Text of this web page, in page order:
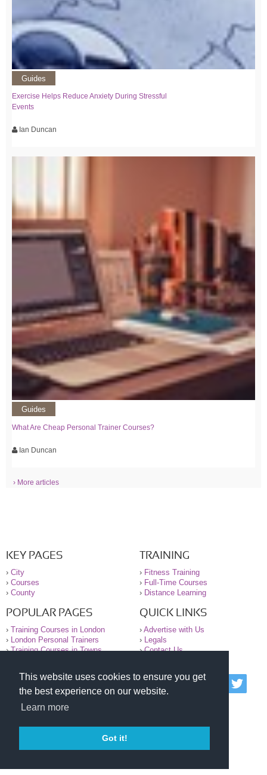
This website uses cookies to ensure you get
the best experience on our website.
Learn more
Got it!
Guides
Exercise Helps Reduce Anxiety During Stressful
Events
Ian Duncan
Guides
What Are Cheap Personal Trainer Courses?
Ian Duncan
› More articles
KEY PAGES
› City
› Courses
› County
TRAINING
› Fitness Training
› Full-Time Courses
› Distance Learning
POPULAR PAGES
› Training Courses in London
›
London Personal Trainers
›Training Courses in Towns
QUICK LINKS
› Advertise with Us
›
Legals
›Contact Us
© 2000-2026 National Register of Personal Trainers
All information contained on the NRPT website is
purely for information. The NRPT offers no medical